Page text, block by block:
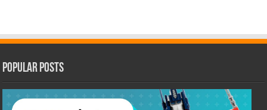
Popular Posts